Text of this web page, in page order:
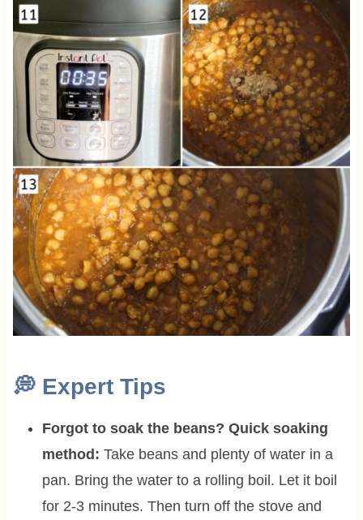
💭Expert Tips
Forgot to soak the beans? Quick soaking
method: Take beans and plenty of water in a
pan. Bring the water to a rolling boil. Let it boil
for 2-3 minutes. Then turn off the stove and